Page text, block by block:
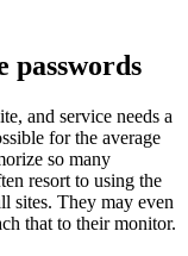
passwords
and service needs a
for the average
so many
resort to using the
sites. They may even
that to their monitor.